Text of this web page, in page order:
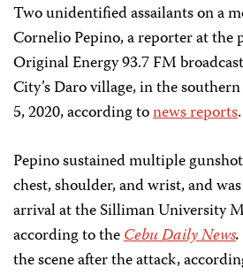
Two unidentified assailants on a
Cornelio Pepino, a reporter at the
Original Energy 93.7 FM
City’s Daro village, in the
5, 2020, according tonews reports.
Pepino sustained multiple
chest, shoulder, and wrist, and
arrival at the Silliman University
according to theCebu Daily News.
the scene after the attack,